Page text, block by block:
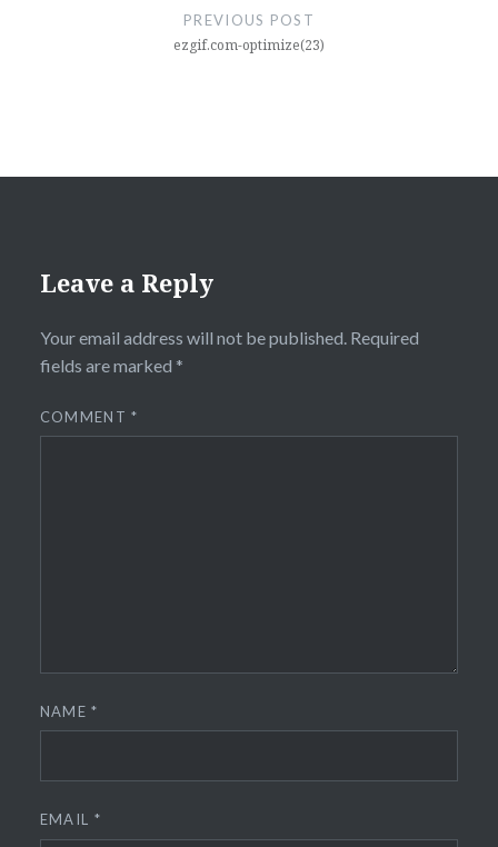
PREVIOUS POST
ezgif.com-optimize(23)
Leave a Reply
Your email address will not be published. Required
fields are marked *
COMMENT*
NAME*
EMAIL *